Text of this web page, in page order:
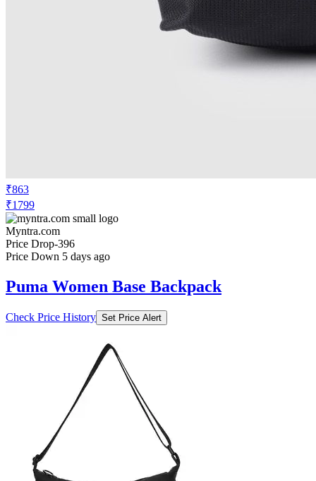
₹863
₹1799
Myntra.com
Price Drop-396
Price Down 5 days ago
Puma Women Base Backpack
Check Price History Set Price Alert